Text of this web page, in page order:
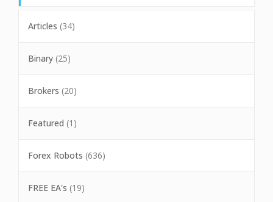
Articles (34)
Binary (25)
Brokers (20)
Featured (1)
Forex Robots (636)
FREE EA's (19)